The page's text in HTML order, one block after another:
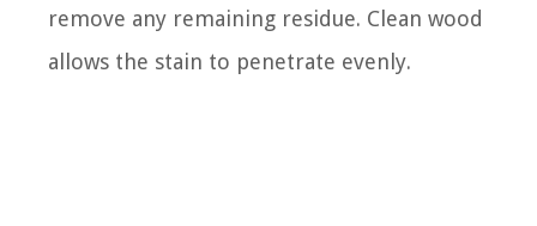
remove any remaining residue. Clean wood
allows the stain to penetrate evenly.